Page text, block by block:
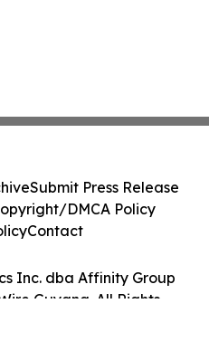
Inc. dba Affinity Group
Guyana. All Rights
Submit Press Release
DMCA Policy
Contact